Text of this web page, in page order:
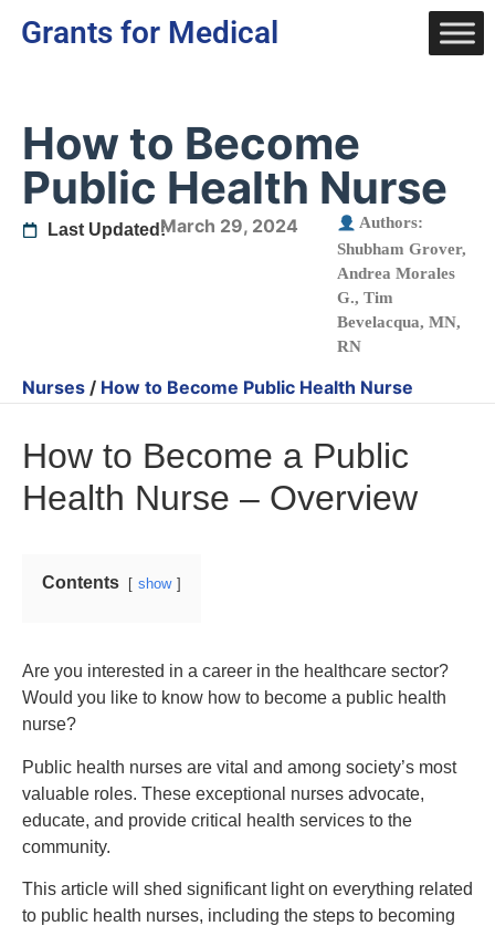
Grants for Medical
How to Become
Public Health Nurse
Last Updated:March 29, 2024
Authors:
Shubham Grover,
Andrea Morales
G., Tim
Bevelacqua, MN,
RN
Nurses / How to Become Public Health Nurse
How to Become a Public
Health Nurse – Overview
Contents show
Are you interested in a career in the healthcare sector?
Would you like to know how to become a public health
nurse?
Public health nurses are vital and among society’s most
valuable roles. These exceptional nurses advocate,
educate, and provide critical health services to the
community.
This article will shed significant light on everything related
to public health nurses, including the steps to becoming